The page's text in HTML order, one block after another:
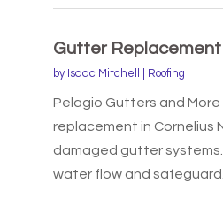
Gutter Replacement
by Isaac Mitchell Roofing
Pelagio Gutters and
replacement in Cornelius
damaged gutter systems.
water flow and